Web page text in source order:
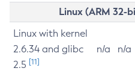
Linux (ARM
Linux with kernel
2.6.34 and glibc
2.5 [11]
n/a n/a